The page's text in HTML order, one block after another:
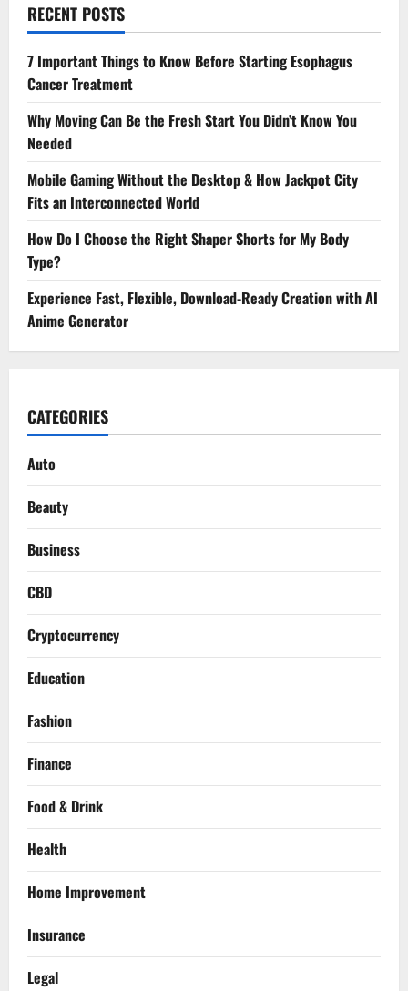
RECENT POSTS
7 Important Things to Know Before Starting Esophagus
Cancer Treatment
Why Moving Can Be the Fresh Start You Didn’t Know You
Needed
Mobile Gaming Without the Desktop & How Jackpot City
Fits an Interconnected World
How Do I Choose the Right Shaper Shorts for My Body
Type?
Experience Fast, Flexible, Download-Ready Creation with AI
Anime Generator
CATEGORIES
Auto
Beauty
Business
CBD
Cryptocurrency
Education
Fashion
Finance
Food & Drink
Health
Home Improvement
Insurance
Legal